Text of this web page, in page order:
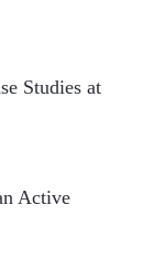
Studies at
Active